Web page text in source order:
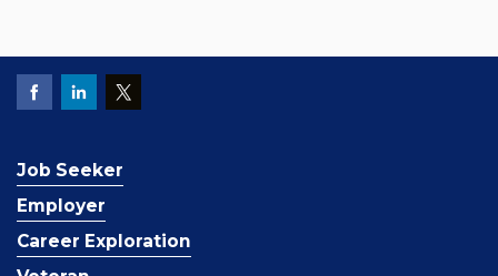
Job Seeker
Employer
Career Exploration